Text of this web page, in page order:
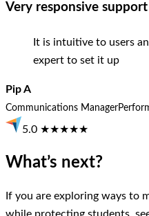
Very responsive support
It is intuitive to users
expert to set it up
Pip A
Communications Manager
5.0 ★★★★★
What’s next?
If you are exploring ways to
while protecting students,